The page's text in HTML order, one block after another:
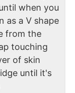
when you
as a V shape
from the
touching
of skin
until it's